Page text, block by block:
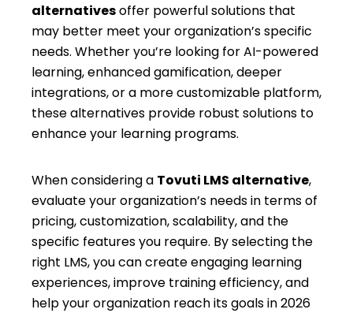
alternativesoffer powerful solutions that
may better meet your organization’s specific
needs. Whether you’re looking for AI-powered
learning, enhanced gamification, deeper
integrations, or a more customizable platform,
these alternatives provide robust solutions to
enhance your learning programs.
When considering a Tovuti LMS alternative,
evaluate your organization’s needs in terms of
pricing, customization, scalability, and the
specific features you require. By selecting the
right LMS, you can create engaging learning
experiences, improve training efficiency, and
help your organization reach its goals in 2026